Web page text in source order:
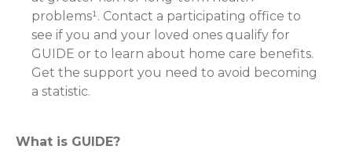
problems¹. Contact a participating office to
see if you and your loved ones qualify for
GUIDE or to learn about home care benefits.
Get the support you need to avoid becoming
a statistic.
What is GUIDE?